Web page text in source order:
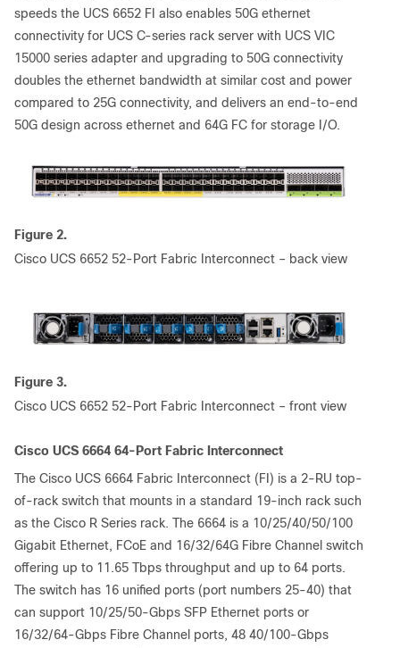
speeds the UCS 6652 FI also enables 50G ethernet
connectivity for UCS C-series rack server with UCS VIC
15000 series adapter and upgrading to 50G connectivity
doubles the ethernet bandwidth at similar cost and power
compared to 25G connectivity, and delivers an end-to-end
50G design across ethernet and 64G FC for storage I/O.
Figure 2.
Cisco UCS 6652 52-Port Fabric Interconnect – back view
Figure 3.
Cisco UCS 6652 52-Port Fabric Interconnect – front view
Cisco UCS 6664 64-Port Fabric Interconnect
The Cisco UCS 6664 Fabric Interconnect (FI) is a 2-RU top-
of-rack switch that mounts in a standard 19-inch rack such
as the Cisco R Series rack. The 6664 is a 10/25/40/50/100
Gigabit Ethernet, FCoE and 16/32/64G Fibre Channel switch
offering up to 11.65 Tbps throughput and up to 64 ports.
The switch has 16 unified ports (port numbers 25-40) that
can support 10/25/50-Gbps SFP Ethernet ports or
16/32/64-Gbps Fibre Channel ports, 48 40/100-Gbps